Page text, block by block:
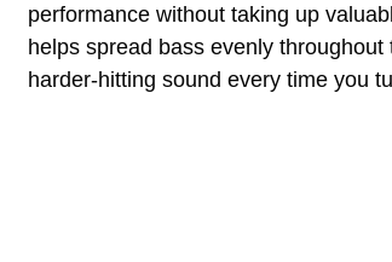
performance without taking up
helps spread bass evenly
harder-hitting sound every time you